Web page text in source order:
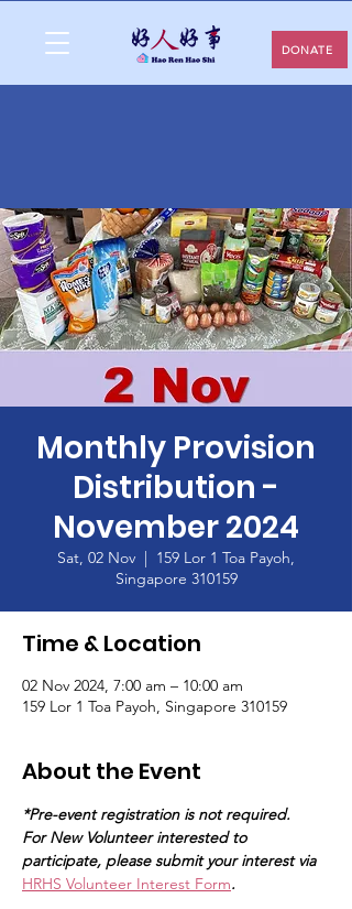
DONATE
Monthly Provision
Distribution -
November 2024
Sat, 02 Nov
  |
159 Lor 1 Toa Payoh,
Singapore 310159
Time & Location
02 Nov 2024, 7:00 am – 10:00 am
159 Lor 1 Toa Payoh, Singapore 310159
About the Event
*Pre-event registration is not required.
For New Volunteer interested to
participate, please submit your interest via
HRHS Volunteer Interest Form.